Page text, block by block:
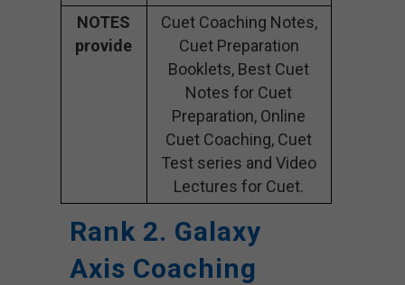
NOTES
provide
Cuet Coaching Notes,
Cuet Preparation
Booklets, Best Cuet
Notes for Cuet
Preparation, Online
Cuet Coaching, Cuet
Test series and Video
Lectures for Cuet.
Rank 2. Galaxy
Axis Coaching